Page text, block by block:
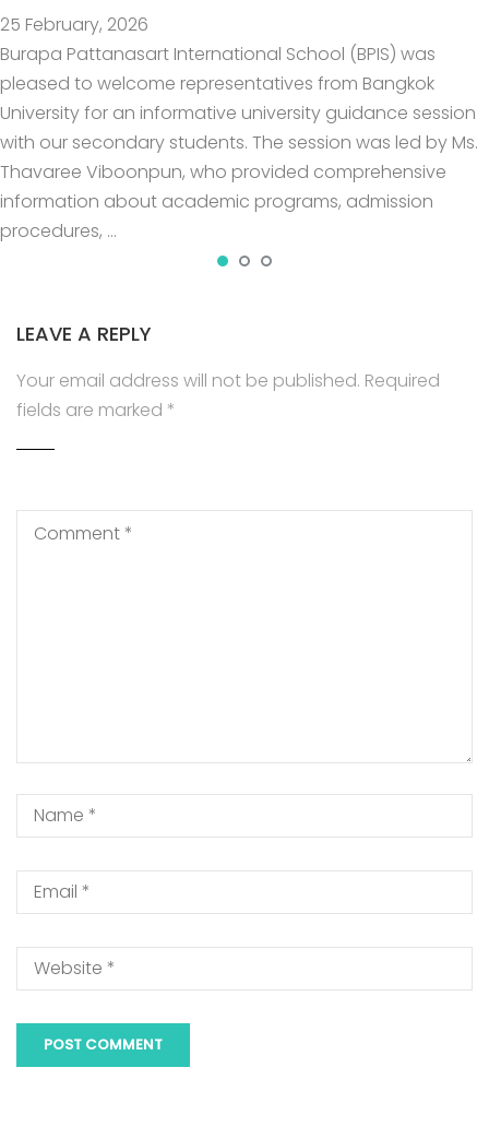
25 February, 2026
Burapa Pattanasart International School (BPIS) was
pleased to welcome representatives from Bangkok
University for an informative university guidance session
with our secondary students. The session was led by Ms.
Thavaree Viboonpun, who provided comprehensive
information about academic programs, admission
procedures, …
LEAVE A REPLY
Your email address will not be published. Required
fields are marked *